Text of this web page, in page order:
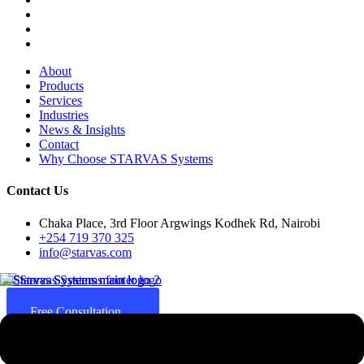
About
Products
Services
Industries
News & Insights
Contact
Why Choose STARVAS Systems
Contact Us
Chaka Place, 3rd Floor Argwings Kodhek Rd, Nairobi
+254 719 370 325
info@starvas.com
Free Consultation